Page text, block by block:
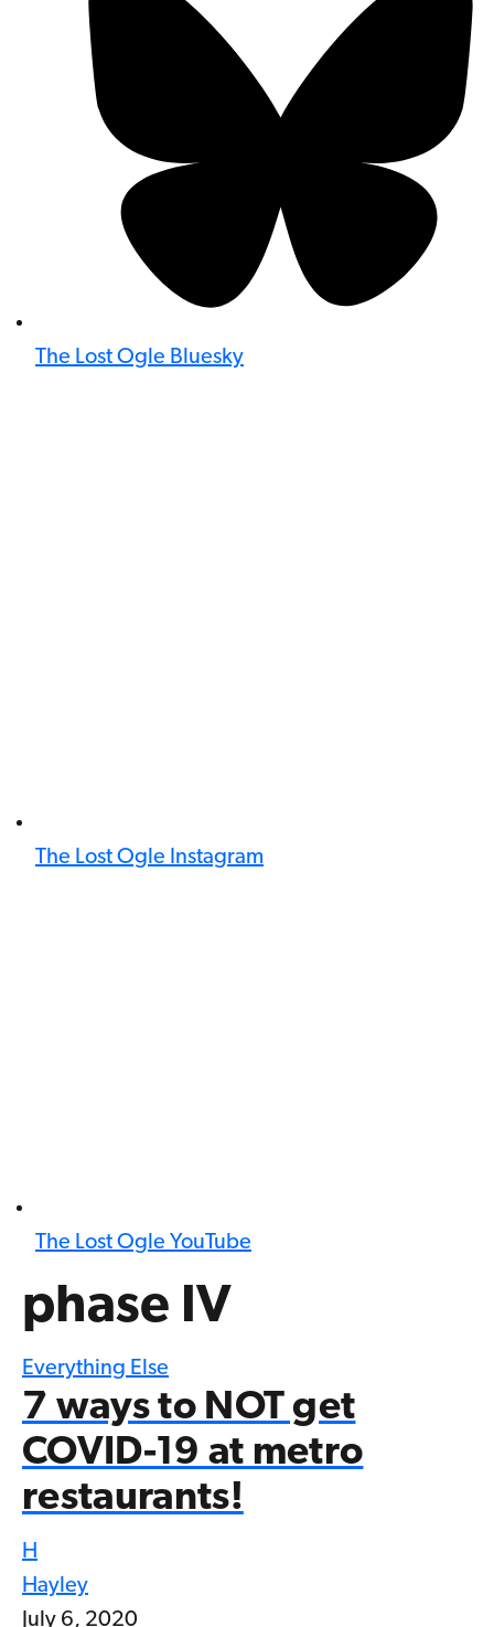
The Lost Ogle Bluesky
The Lost Ogle Instagram
The Lost Ogle YouTube
phase IV
Everything Else
7 ways to NOT get
COVID-19 at metro
restaurants!
H
Hayley
July 6, 2020